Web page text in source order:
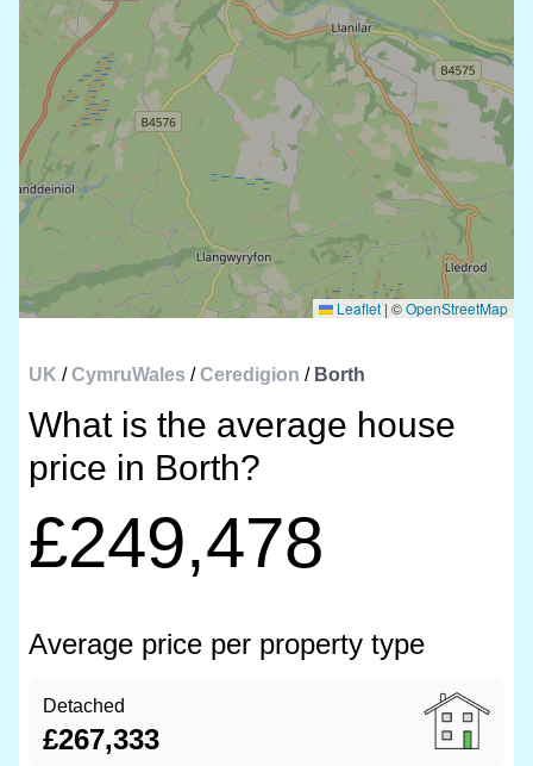
Leaflet | ©OpenStreetMap
UK /CymruWales /Ceredigion / Borth
What is the average house
price in Borth?
£249,478
Average price per property type
Detached
£267,333